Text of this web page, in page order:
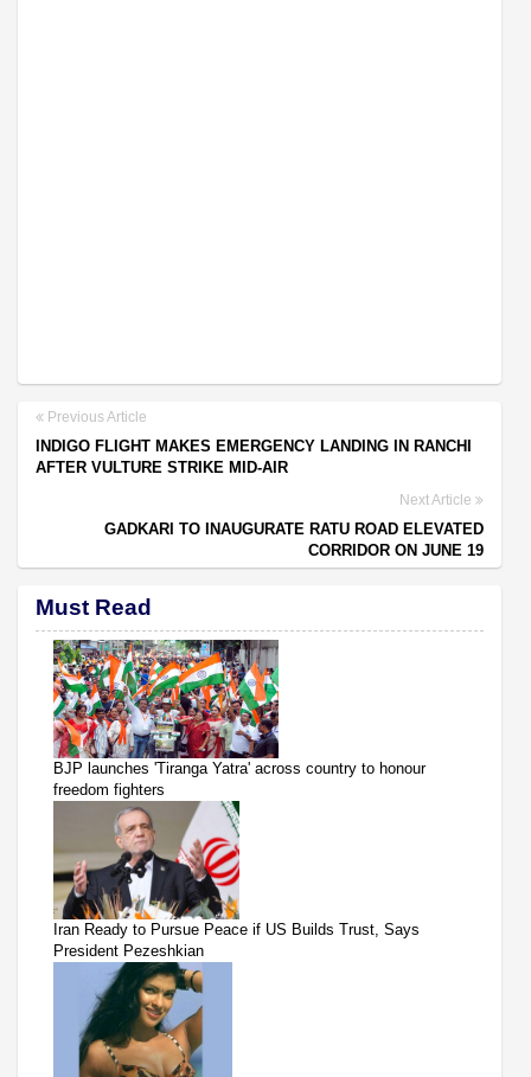
Previous Article
INDIGO FLIGHT MAKES EMERGENCY LANDING IN RANCHI
AFTER VULTURE STRIKE MID-AIR
Next Article
GADKARI TO INAUGURATE RATU ROAD ELEVATED
CORRIDOR ON JUNE 19
Must Read
BJP launches 'Tiranga Yatra' across country to honour
freedom fighters
Iran Ready to Pursue Peace if US Builds Trust, Says
President Pezeshkian